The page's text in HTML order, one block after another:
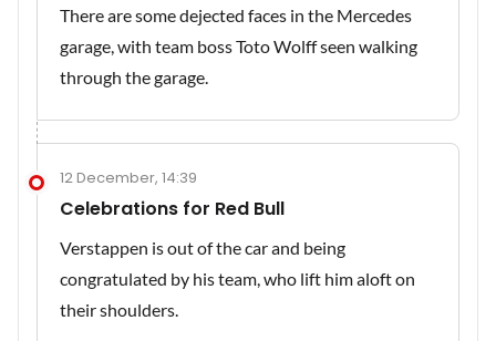
There are some dejected faces in the Mercedes
garage, with team boss Toto Wolff seen walking
through the garage.
12 December, 14:39
Celebrations for Red Bull
Verstappen is out of the car and being
congratulated by his team, who lift him aloft on
their shoulders.